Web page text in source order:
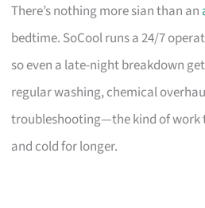
There’s nothing more sian than an
bedtime. SoCool runs a 24/7
so even a late-night breakdown
regular washing, chemical
troubleshooting—the kind of work
and cold for longer.